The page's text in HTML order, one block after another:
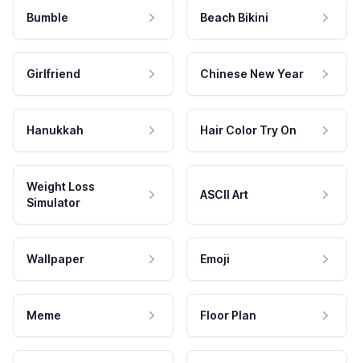
Bumble Beach Bikini
Girlfriend Chinese New Year
Hanukkah Hair Color Try On
Weight Loss
Simulator
ASCII Art
Wallpaper Emoji
Meme Floor Plan